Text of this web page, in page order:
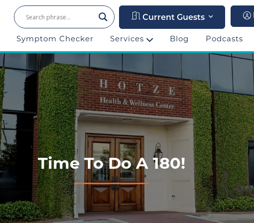
Current Guests
Symptom Checker Services Blog Podcasts
Time To Do A 180!